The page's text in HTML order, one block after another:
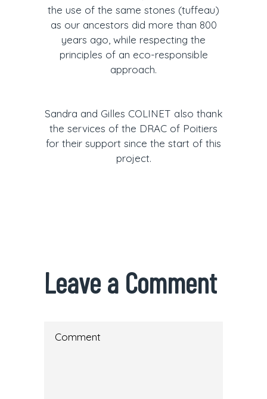
the use of the same stones (tuffeau)
as our ancestors did more than 800
years ago, while respecting the
principles of an eco-responsible
approach.
Sandra and Gilles COLINET also thank
the services of the DRAC of Poitiers
for their support since the start of this
project.
Leave a Comment